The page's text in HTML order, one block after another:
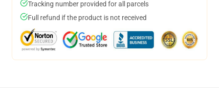
Tracking number provided for all parcels
Full refund if the product is not received